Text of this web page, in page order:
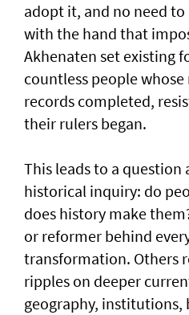
adopt it, and no need to
with the hand that
Akhenaten set existing
countless people
records completed,
their rulers began.
This leads to a question
historical inquiry: do
does history make
or reformer behind
transformation. Others
ripples on deeper
geography, institutions,